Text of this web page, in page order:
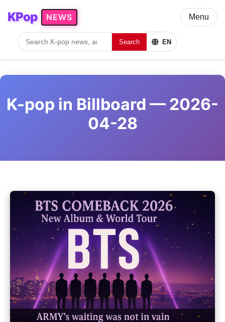
KPop NEWS
Search EN
Menu
K-pop in Billboard — 2026-
04-28